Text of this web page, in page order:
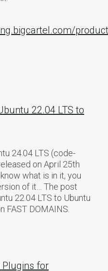
22.04 LTS to
24.04 LTS (code-
on April 25th
what is in it, you
of it… The post
22.04 LTS to Ubuntu
FAST DOMAINS.
Plugins for